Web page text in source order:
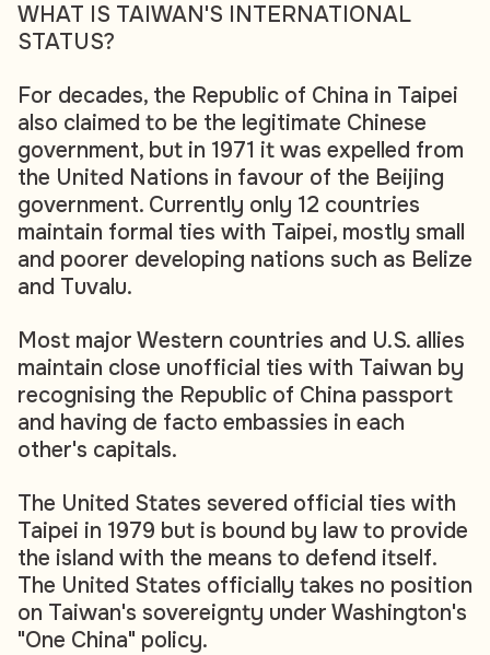
WHAT IS TAIWAN'S INTERNATIONAL
STATUS?
For decades, the Republic of China in Taipei
also claimed to be the legitimate Chinese
government, but in 1971 it was expelled from
the United Nations in favour of the Beijing
government. Currently only 12 countries
maintain formal ties with Taipei, mostly small
and poorer developing nations such as Belize
and Tuvalu.
Most major Western countries and U.S. allies
maintain close unofficial ties with Taiwan by
recognising the Republic of China passport
and having de facto embassies in each
other's capitals.
The United States severed official ties with
Taipei in 1979 but is bound by law to provide
the island with the means to defend itself.
The United States officially takes no position
on Taiwan's sovereignty under Washington's
"One China" policy.